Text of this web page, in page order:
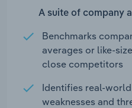
A suite of company
Benchmarks
averages or like-
close competitors
Identifies real-
weaknesses and